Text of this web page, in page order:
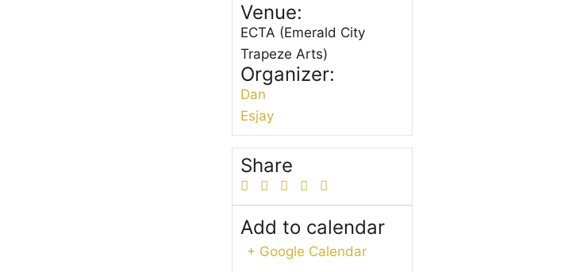
Venue:
ECTA (Emerald City
Trapeze Arts)
Organizer:
Dan
Esjay
Share
Add to calendar
+ Google Calendar